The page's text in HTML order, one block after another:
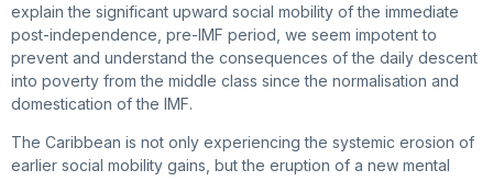
explain the significant upward social mobility of the immediate
post-independence, pre-IMF period, we seem impotent to
prevent and understand the consequences of the daily descent
into poverty from the middle class since the normalisation and
domestication of the IMF.
The Caribbean is not only experiencing the systemic erosion of
earlier social mobility gains, but the eruption of a new mental